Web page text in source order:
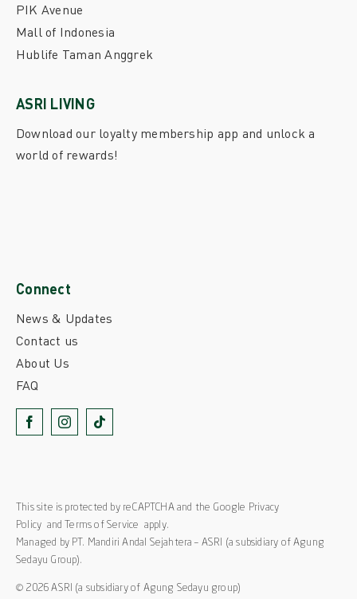
Connect
News & Updates
Contact us
About Us
FAQ
PIK Avenue
Mall of Indonesia
Hublife Taman Anggrek
ASRI LIVING
Download our loyalty membership app and unlock a
world of rewards!
This site is protected by reCAPTCHA and the Google Privacy
Policy and Terms of Service apply.
Managed by PT. Mandiri Andal Sejahtera – ASRI (a subsidiary of Agung
Sedayu Group).
© 2026 ASRI (a subsidiary of Agung Sedayu group)